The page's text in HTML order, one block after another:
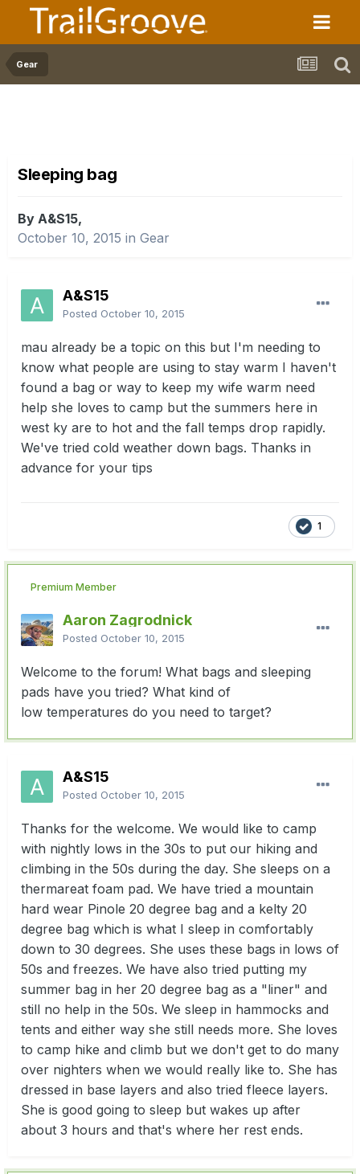
Gear
Sleeping bag
By A&S15,
October 10, 2015 in Gear
A&S15
Posted October 10, 2015
mau already be a topic on this but I'm needing to
know what people are using to stay warm I haven't
found a bag or way to keep my wife warm need
help she loves to camp but the summers here in
west ky are to hot and the fall temps drop rapidly.
We've tried cold weather down bags. Thanks in
advance for your tips
1
Premium Member
Aaron Zagrodnick
Posted October 10, 2015
Welcome to the forum! What bags and sleeping
pads have you tried? What kind of
low temperatures do you need to target?
A&S15
Posted October 10, 2015
Thanks for the welcome. We would like to camp
with nightly lows in the 30s to put our hiking and
climbing in the 50s during the day. She sleeps on a
thermareat foam pad. We have tried a mountain
hard wear Pinole 20 degree bag and a kelty 20
degree bag which is what I sleep in comfortably
down to 30 degrees. She uses these bags in lows of
50s and freezes. We have also tried putting my
summer bag in her 20 degree bag as a "liner" and
still no help in the 50s. We sleep in hammocks and
tents and either way she still needs more. She loves
to camp hike and climb but we don't get to do many
over nighters when we would really like to. She has
dressed in base layers and also tried fleece layers.
She is good going to sleep but wakes up after
about 3 hours and that's where her rest ends.